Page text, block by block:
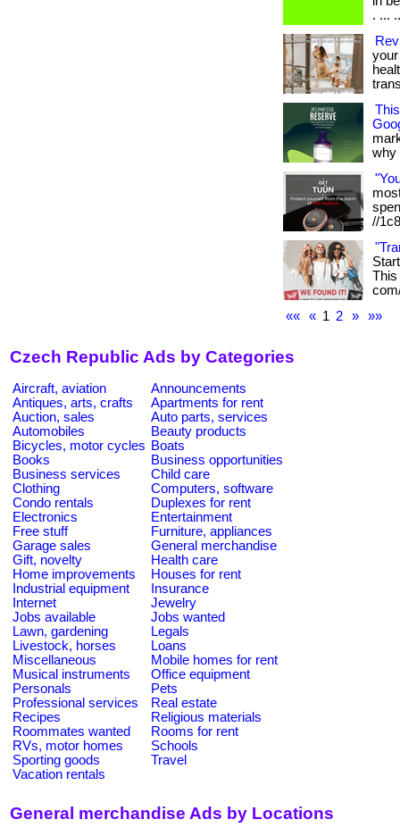
. ...
why
//
This
««
« 1 2 » »»
Czech Republic Ads by Categories
Aircraft, aviation
Announcements
Antiques, arts, crafts
Apartments for rent
Auction, sales
Auto parts, services
Automobiles
Beauty products
Bicycles, motor cycles Boats
Books
Business opportunities
Business services
Child care
Clothing
Computers, software
Condo rentals
Duplexes for rent
Electronics
Entertainment
Free stuff
Furniture, appliances
Garage sales
General merchandise
Gift, novelty
Health care
Home improvements
Houses for rent
Industrial equipment
Insurance
Internet
Jewelry
Jobs available
Jobs wanted
Lawn, gardening
Legals
Livestock, horses
Loans
Miscellaneous
Mobile homes for rent
Musical instruments
Office equipment
Personals
Pets
Professional services
Real estate
Recipes
Religious materials
Roommates wanted
Rooms for rent
RVs, motor homes
Schools
Sporting goods
Travel
Vacation rentals
General merchandise Ads by Locations